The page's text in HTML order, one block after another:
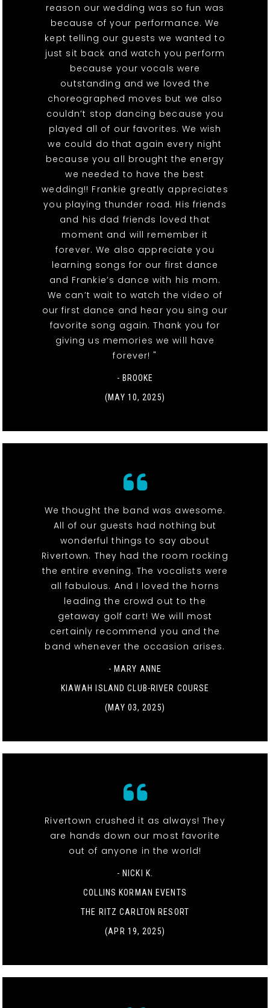
reason our wedding was so fun was
because of your performance. We
kept telling our guests we wanted to
just sit back and watch you perform
because your vocals were
outstanding and we loved the
choreographed moves but we also
couldn’t stop dancing because you
played all of our favorites. We wish
we could do that again every night
because you all brought the energy
we needed to have the best
wedding!! Frankie greatly appreciates
you playing thunder road. His friends
and his dad friends loved that
moment and will remember it
forever. We also appreciate you
learning songs for our first dance
and Frankie’s dance with his mom.
We can’t wait to watch the video of
our first dance and hear you sing our
favorite song again. Thank you for
giving us memories we will have
forever! "
- BROOKE
(MAY 10, 2025)
We thought the band was awesome.
All of our guests had nothing but
wonderful things to say about
Rivertown. They had the room rocking
the entire evening. The vocalists were
all fabulous. And I loved the horns
leading the crowd out to the
getaway golf cart! We will most
certainly recommend you and the
band whenever the occasion arises.
- MARY ANNE
KIAWAH ISLAND CLUB-RIVER COURSE
(MAY 03, 2025)
Rivertown crushed it as always! They
are hands down our most favorite
out of anyone in the world!
- NICKI K.
COLLINS KORMAN EVENTS
THE RITZ CARLTON RESORT
(APR 19, 2025)